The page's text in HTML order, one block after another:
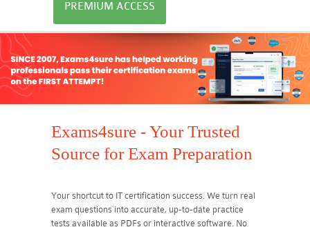
PREMIUM ACCESS
Exams4sure - Your Trusted
Source for Exam Preparation
Your shortcut to IT certification success. We turn real
exam questions into accurate, up-to-date practice
tests available as PDFs or interactive software. No